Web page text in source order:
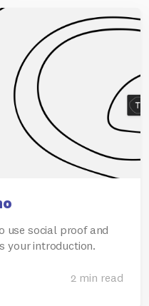
use social proof and
your introduction.
2 min read